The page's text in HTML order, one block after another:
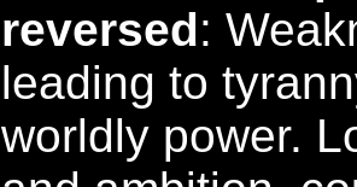
reversed:
leading to
worldly power.